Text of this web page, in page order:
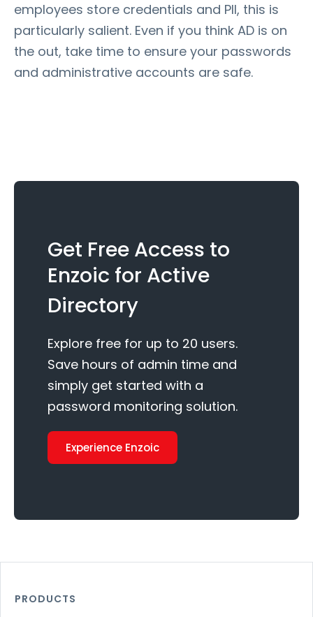
employees store credentials and PII, this is
particularly salient. Even if you think AD is on
the out, take time to ensure your passwords
and administrative accounts are safe.
Get Free Access to
Enzoic for Active
Directory
Explore free for up to 20 users.
Save hours of admin time and
simply get started with a
password monitoring solution.
Experience Enzoic
PRODUCTS